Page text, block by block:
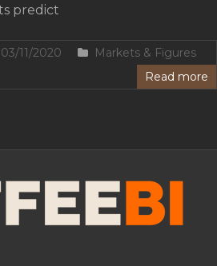
predict
03/11/2020
Markets & Figures
Read more